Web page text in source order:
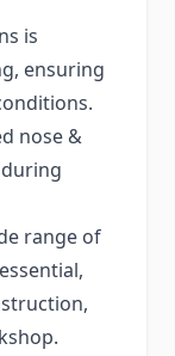
is
ensuring
nose &
range of